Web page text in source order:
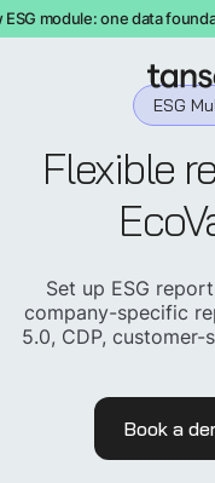
module: one data
ESG
Flexible
Set up ESG
company-specific
5.0, CDP,
Book a